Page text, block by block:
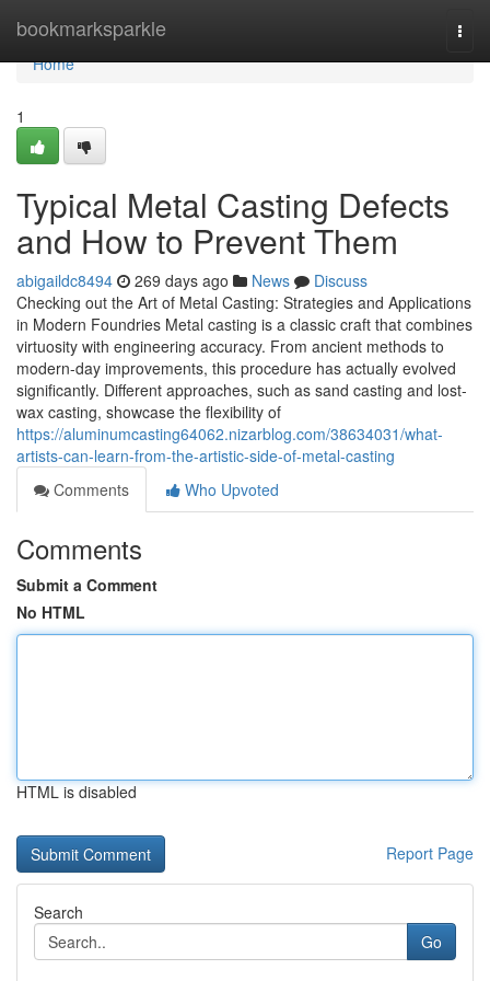
bookmarksparkle
Home
Home
1
Typical Metal Casting Defects
and How to Prevent Them
abigaildc8494 269 days ago News
Discuss
Checking out the Art of Metal Casting: Strategies and Applications
in Modern Foundries Metal casting is a classic craft that combines
virtuosity with engineering accuracy. From ancient methods to
modern-day improvements, this procedure has actually evolved
significantly. Different approaches, such as sand casting and lost-
wax casting, showcase the flexibility of
https://aluminumcasting64062.nizarblog.com/38634031/what-
artists-can-learn-from-the-artistic-side-of-metal-casting
Comments
Who Upvoted
Comments
Submit a Comment
No HTML
HTML is disabled
Report Page
Search
Go